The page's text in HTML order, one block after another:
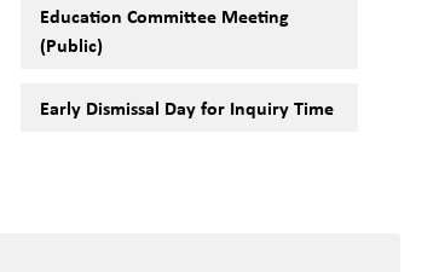
Education Committee Meeting
(Public)
Early Dismissal Day for Inquiry Time